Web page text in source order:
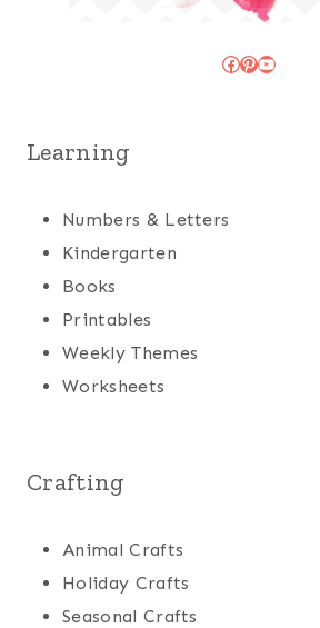
Facebook
Pinterest
YouTube
Learning
Numbers & Letters
Kindergarten
Books
Printables
Weekly Themes
Worksheets
Crafting
Animal Crafts
Holiday Crafts
Seasonal Crafts